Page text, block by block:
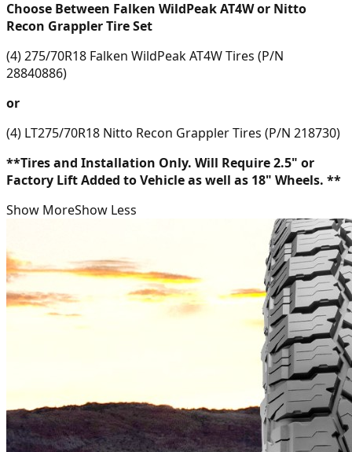
Choose Between Falken WildPeak AT4W or Nitto
Recon Grappler Tire Set
(4) 275/70R18 Falken WildPeak AT4W Tires (P/N
28840886)
or
(4) LT275/70R18 Nitto Recon Grappler Tires (P/N 218730)
**Tires and Installation Only. Will Require 2.5" or
Factory Lift Added to Vehicle as well as 18" Wheels. **
Show MoreShow Less